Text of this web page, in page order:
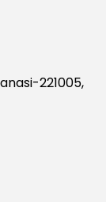
221005,